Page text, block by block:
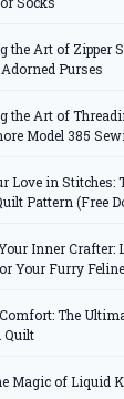
the Art of Zipper
Purses
the Art of
Model 385
Love in Stitches:
Pattern (Free
Inner Crafter:
Your Furry
The
Quilt
Magic of Liquid